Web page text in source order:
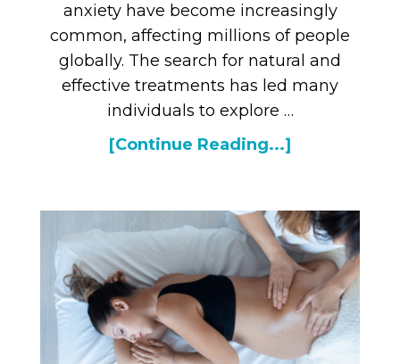
anxiety have become increasingly
common, affecting millions of people
globally. The search for natural and
effective treatments has led many
individuals to explore …
[Continue Reading...]